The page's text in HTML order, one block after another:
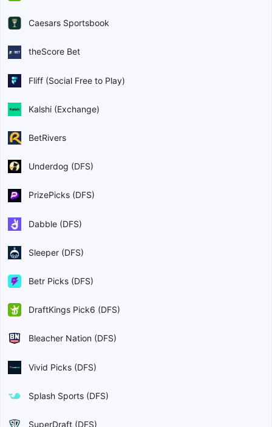
Caesars Sportsbook
theScore Bet
Fliff (Social Free to Play)
Kalshi (Exchange)
BetRivers
Underdog (DFS)
PrizePicks (DFS)
Dabble (DFS)
Sleeper (DFS)
Betr Picks (DFS)
DraftKings Pick6 (DFS)
Bleacher Nation (DFS)
Vivid Picks (DFS)
Splash Sports (DFS)
SuperDraft (DFS)